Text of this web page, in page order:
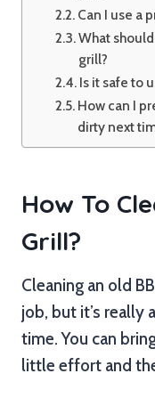
Can I use a
What
grill?
Is it safe to
How can I
dirty next
How To
Grill?
Cleaning an old
job, but it’s really
time. You can
little effort and